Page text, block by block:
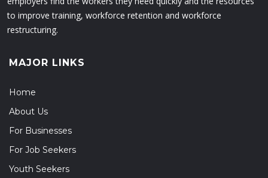
to improve training, workforce retention and workforce
restructuring.
MAJOR LINKS
Home
About Us
For Businesses
For Job Seekers
Youth Seekers